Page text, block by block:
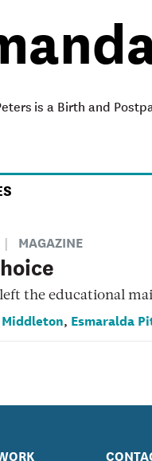
is a Birth and
MAGAZINE
the educational
, Esmaralda